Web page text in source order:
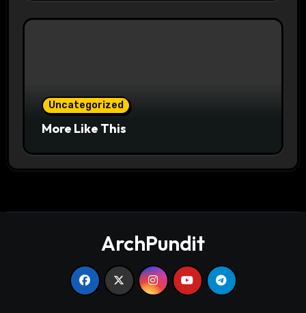
Uncategorized
More Like This
ArchPundit